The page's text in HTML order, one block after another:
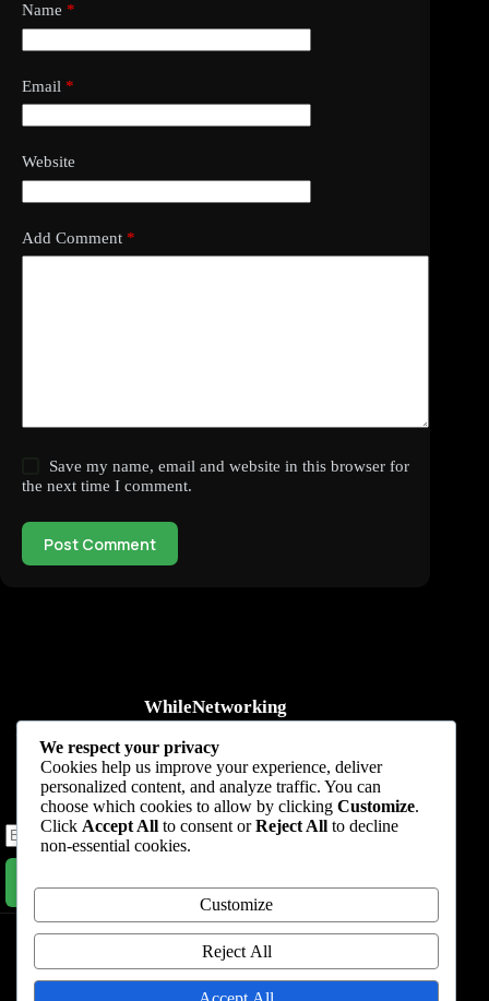
Name *
Email *
Website
Add Comment *
Save my name, email and website in this browser for
the next time I comment.
Post Comment
WhileNetworking
Practical IT tutorials, networking guides, automation, cybersecurity,
cloud, and AI learning.
Subscribe to receive news, guides and product updates.
Subscribe Now
Home Start Here Tutorials
Automation
Blog About
We respect your privacy
Cookies help us improve your experience, deliver
personalized content, and analyze traffic. You can
choose which cookies to allow by clicking Customize.
Click Accept All to consent orReject All to decline
non-essential cookies.
Customize
Reject All